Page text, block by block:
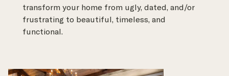
transform your home from ugly, dated, and/or
frustrating to beautiful, timeless, and
functional.